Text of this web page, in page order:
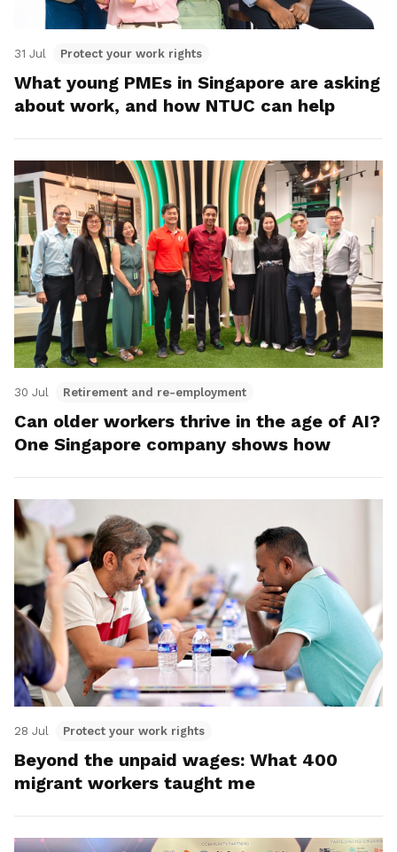
31 Jul Protect your work rights
What young PMEs in Singapore are asking
about work, and how NTUC can help
30 Jul Retirement and re-employment
Can older workers thrive in the age of AI?
One Singapore company shows how
28 Jul Protect your work rights
Beyond the unpaid wages: What 400
migrant workers taught me